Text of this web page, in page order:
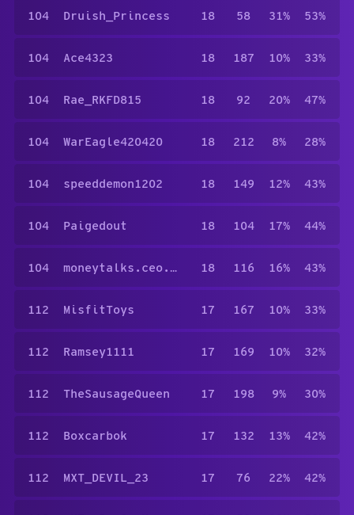
104 Druish_Princess 18 58 31% 53%
104 Ace4323 18 187 10% 33%
104 Rae_RKFD815 18 92 20% 47%
104 WarEagle420420 18 212 8% 28%
104 speeddemon1202 18 149 12% 43%
104 Paigedout 18 104 17% 44%
104 moneytalks.ceo.4423 18 116 16% 43%
112 MisfitToys 17 167 10% 33%
112 Ramsey1111 17 169 10% 32%
112 TheSausageQueen 17 198 9% 30%
112 Boxcarbok 17 132 13% 42%
112 MXT_DEVIL_23 17 76 22% 42%